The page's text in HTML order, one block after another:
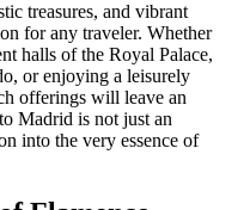
treasures, and vibrant
for any traveler. Whether
halls of the Royal Palace,
or enjoying a leisurely
offerings will leave an
Madrid is not just an
into the very essence of